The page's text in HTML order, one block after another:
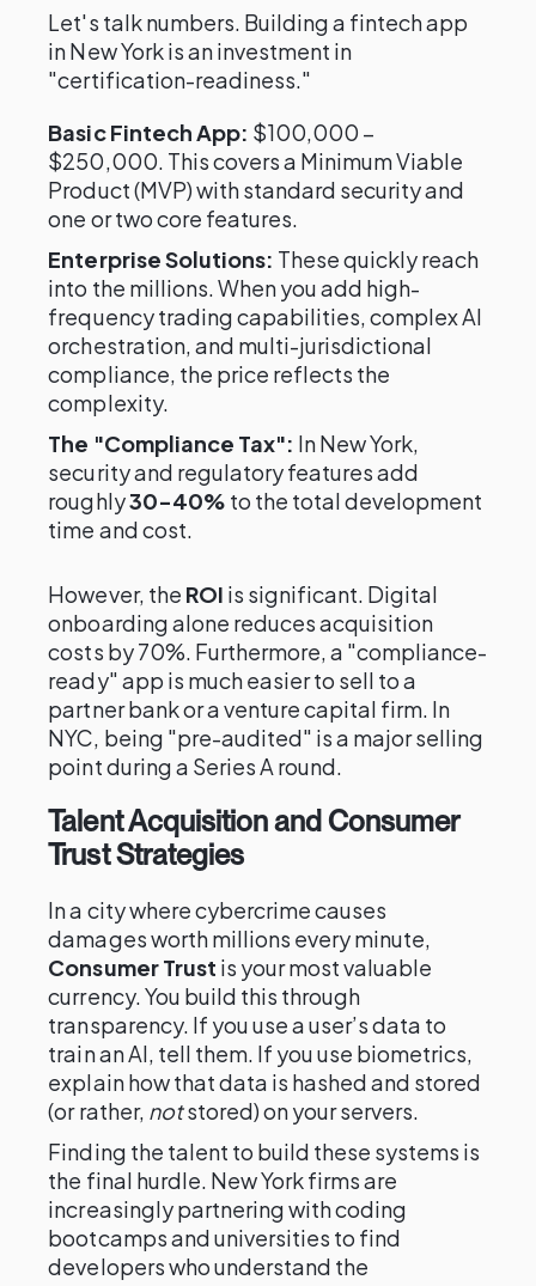
Let's talk numbers. Building a fintech app
in New York is an investment in
"certification-readiness."
Basic Fintech App: $100,000 –
$250,000. This covers a Minimum Viable
Product (MVP) with standard security and
one or two core features.
Enterprise Solutions: These quickly reach
into the millions. When you add high-
frequency trading capabilities, complex AI
orchestration, and multi-jurisdictional
compliance, the price reflects the
complexity.
The "Compliance Tax": In New York,
security and regulatory features add
roughly30-40% to the total development
time and cost.
However, the ROI is significant. Digital
onboarding alone reduces acquisition
costs by 70%. Furthermore, a "compliance-
ready" app is much easier to sell to a
partner bank or a venture capital firm. In
NYC, being "pre-audited" is a major selling
point during a Series A round.
Talent Acquisition and Consumer
Trust Strategies
In a city where cybercrime causes
damages worth millions every minute,
Consumer Trust is your most valuable
currency. You build this through
transparency. If you use a user’s data to
train an AI, tell them. If you use biometrics,
explain how that data is hashed and stored
(or rather, notstored) on your servers.
Finding the talent to build these systems is
the final hurdle. New York firms are
increasingly partnering with coding
bootcamps and universities to find
developers who understand the